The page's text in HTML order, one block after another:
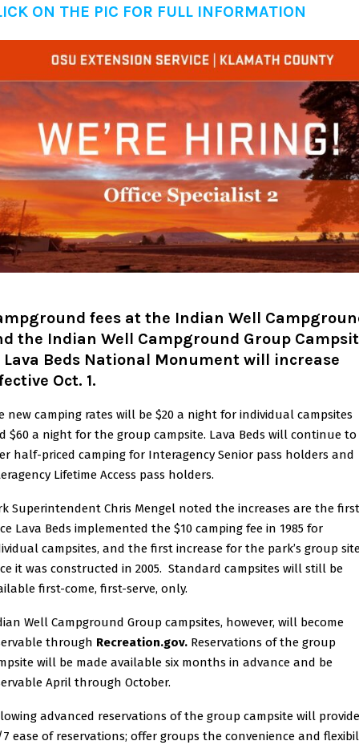
ON THE PIC FOR FULL INFORMATION
fees at the Indian Well
the Indian Well Campground Group
Beds National Monument will increase
Oct. 1.
new camping rates will be $20 a night for individual campsites
$60 a night for the group campsite. Lava Beds will continue to
half-priced camping for Interagency Senior pass holders and
Lifetime Access pass holders.
Superintendent Chris Mengel noted the increases are the first
Lava Beds implemented the $10 camping fee in 1985 for
campsites, and the first increase for the park’s group
it was constructed in 2005. Standard campsites will still be
first-come, first-serve, only.
Well Campground Group campsites, however, will become
through Recreation.gov. Reservations of the group
will be made available six months in advance and be
April through October.
advanced reservations of the group campsite will provide
ease of reservations; offer groups the convenience and